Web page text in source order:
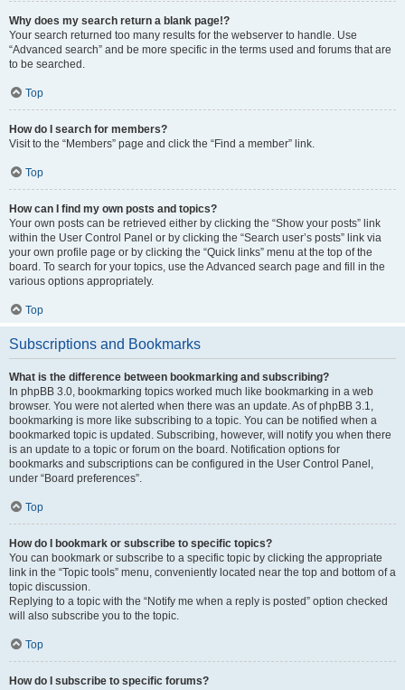
Why does my search return a blank page!?
Your search returned too many results for the webserver to handle. Use
“Advanced search” and be more specific in the terms used and forums that are
to be searched.
Top
How do I search for members?
Visit to the “Members” page and click the “Find a member” link.
Top
How can I find my own posts and topics?
Your own posts can be retrieved either by clicking the “Show your posts” link
within the User Control Panel or by clicking the “Search user’s posts” link via
your own profile page or by clicking the “Quick links” menu at the top of the
board. To search for your topics, use the Advanced search page and fill in the
various options appropriately.
Top
Subscriptions and Bookmarks
What is the difference between bookmarking and subscribing?
In phpBB 3.0, bookmarking topics worked much like bookmarking in a web
browser. You were not alerted when there was an update. As of phpBB 3.1,
bookmarking is more like subscribing to a topic. You can be notified when a
bookmarked topic is updated. Subscribing, however, will notify you when there
is an update to a topic or forum on the board. Notification options for
bookmarks and subscriptions can be configured in the User Control Panel,
under “Board preferences”.
Top
How do I bookmark or subscribe to specific topics?
You can bookmark or subscribe to a specific topic by clicking the appropriate
link in the “Topic tools” menu, conveniently located near the top and bottom of a
topic discussion.
Replying to a topic with the “Notify me when a reply is posted” option checked
will also subscribe you to the topic.
Top
How do I subscribe to specific forums?